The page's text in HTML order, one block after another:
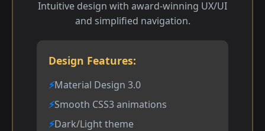
Intuitive design with award-winning UX/UI
and simplified navigation.
Design Features:
Material Design 3.0
Smooth CSS3 animations
Dark/Light theme